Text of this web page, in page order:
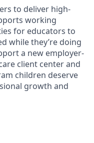
to deliver high-
working
for educators to
while they’re doing
a new employer-
client center and
children deserve
growth and